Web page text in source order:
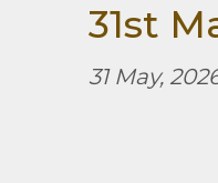
31st
31 May,